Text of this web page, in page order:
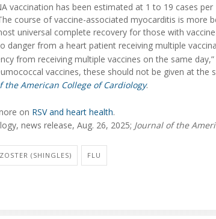
vaccination has been estimated at 1 to 19 cases
course of vaccine-associated myocarditis is more
universal complete recovery for those with
danger from a heart patient receiving multiple
from receiving multiple vaccines on the same
vaccines, these should not be given at the
the American College of Cardiology.
on RSV and heart health.
news release, Aug. 26, 2025; Journal of the
(SHINGLES) FLU